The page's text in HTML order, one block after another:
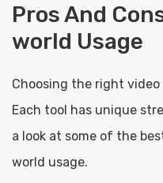
Pros And
world Usage
Choosing the right
Each tool has unique
a look at some of the
world usage.